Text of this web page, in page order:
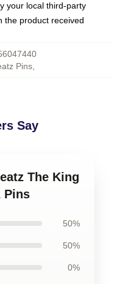
your local third-party
the product received
Pins
Say
The King
Pins
50%
50%
0%